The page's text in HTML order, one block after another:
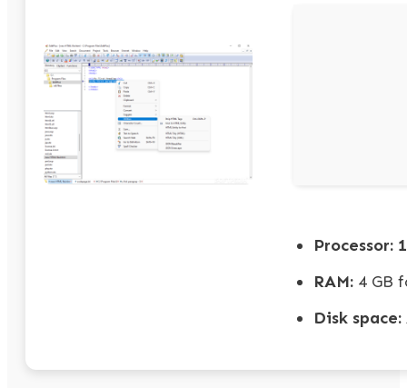
Processor:
RAM: 4 GB
Disk space: